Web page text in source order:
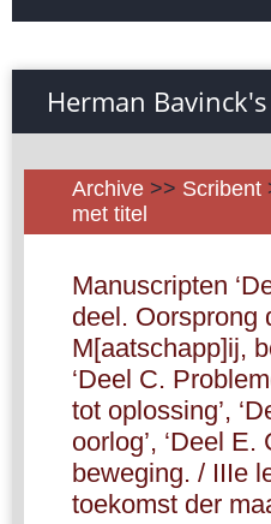
Herman
Archive >> Scribent
met titel
Manuscripten
deel. Oorsprong
M[aatschapp]ij,
‘Deel C.
tot oplossing’,
oorlog’, ‘Deel
beweging. / IIIe
toekomst der